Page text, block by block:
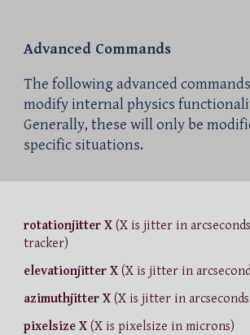
Advanced Commands
The following advanced
modify internal physics
Generally, these will only be
specific situations.
rotationjitter X (X is jitter in
tracker)
elevationjitter X (X is jitter in
azimuthjitter X (X is jitter in
pixelsize X (X is pixelsize in microns)